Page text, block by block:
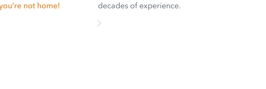
not home!
decades of experience.